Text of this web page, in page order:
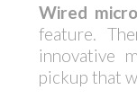
Wired
feature.
innovative
pickup that